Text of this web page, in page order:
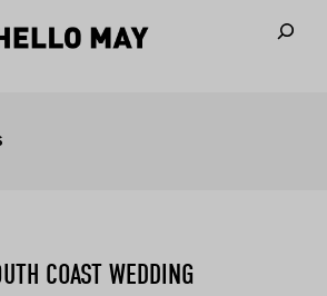
COAST WEDDING